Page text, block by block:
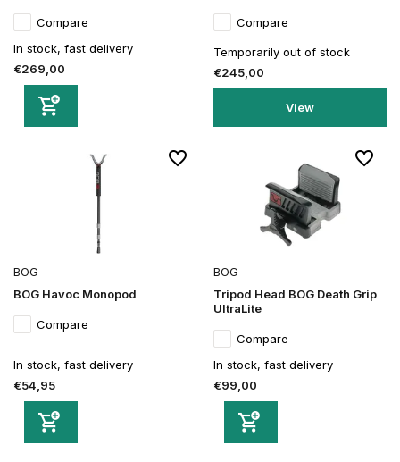
Compare
In stock, fast delivery
€269,00
Compare
Temporarily out of stock
€245,00
View
BOG
BOG Havoc Monopod
Compare
In stock, fast delivery
€54,95
BOG
Tripod Head BOG Death Grip
UltraLite
Compare
In stock, fast delivery
€99,00